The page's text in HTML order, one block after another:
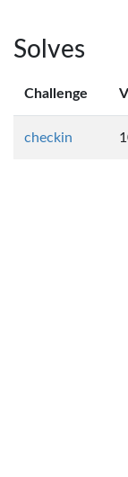
Solves
Challenge
checkin